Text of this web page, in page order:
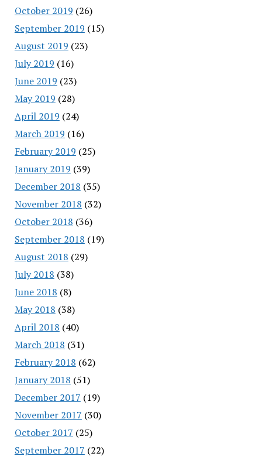
October 2019 (26)
September 2019 (15)
August 2019 (23)
July 2019 (16)
June 2019 (23)
May 2019 (28)
April 2019 (24)
March 2019 (16)
February 2019 (25)
January 2019 (39)
December 2018 (35)
November 2018 (32)
October 2018 (36)
September 2018 (19)
August 2018 (29)
July 2018 (38)
June 2018 (8)
May 2018 (38)
April 2018 (40)
March 2018 (31)
February 2018 (62)
January 2018 (51)
December 2017 (19)
November 2017 (30)
October 2017 (25)
September 2017 (22)